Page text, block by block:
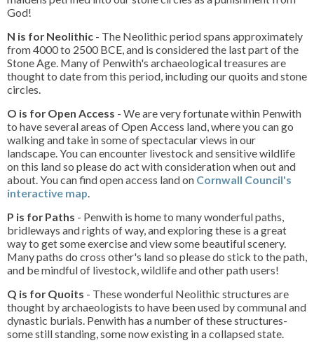
God!
N is for Neolithic - The Neolithic period spans approximately
from 4000 to 2500 BCE, and is considered the last part of the
Stone Age. Many of Penwith's archaeological treasures are
thought to date from this period, including our quoits and stone
circles.
O is for Open Access - We are very fortunate within Penwith
to have several areas of Open Access land, where you can go
walking and take in some of spectacular views in our
landscape. You can encounter livestock and sensitive wildlife
on this land so please do act with consideration when out and
about. You can find open access land on Cornwall Council's
interactive map.
P is for Paths - Penwith is home to many wonderful paths,
bridleways and rights of way, and exploring these is a great
way to get some exercise and view some beautiful scenery.
Many paths do cross other's land so please do stick to the path,
and be mindful of livestock, wildlife and other path users!
Q is for Quoits - These wonderful Neolithic structures are
thought by archaeologists to have been used by communal and
dynastic burials. Penwith has a number of these structures-
some still standing, some now existing in a collapsed state.